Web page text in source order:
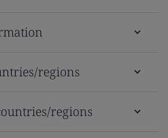
regions
regions